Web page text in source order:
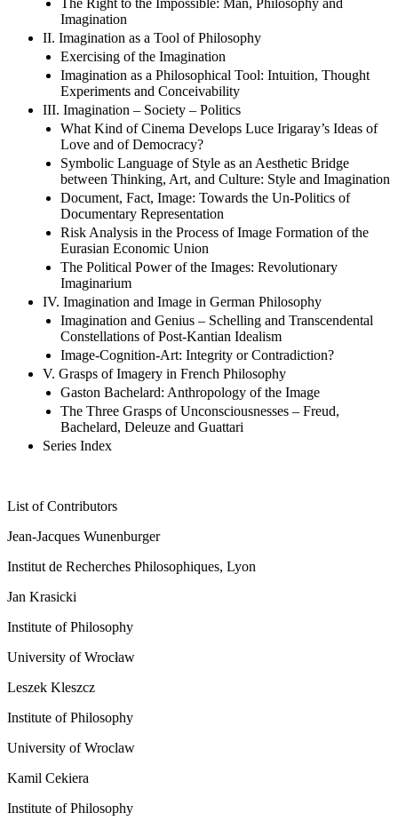
The Right to the Impossible: Man, Philosophy and
Imagination
II. Imagination as a Tool of Philosophy
Exercising of the Imagination
Imagination as a Philosophical Tool: Intuition, Thought
Experiments and Conceivability
III. Imagination – Society – Politics
What Kind of Cinema Develops Luce Irigaray’s Ideas of
Love and of Democracy?
Symbolic Language of Style as an Aesthetic Bridge
between Thinking, Art, and Culture: Style and Imagination
Document, Fact, Image: Towards the Un-Politics of
Documentary Representation
Risk Analysis in the Process of Image Formation of the
Eurasian Economic Union
The Political Power of the Images: Revolutionary
Imaginarium
IV. Imagination and Image in German Philosophy
Imagination and Genius – Schelling and Transcendental
Constellations of Post-Kantian Idealism
Image-Cognition-Art: Integrity or Contradiction?
V. Grasps of Imagery in French Philosophy
Gaston Bachelard: Anthropology of the Image
The Three Grasps of Unconsciousnesses – Freud,
Bachelard, Deleuze and Guattari
Series Index
List of Contributors
Jean-Jacques Wunenburger
Institut de Recherches Philosophiques, Lyon
Jan Krasicki
Institute of Philosophy
University of Wrocław
Leszek Kleszcz
Institute of Philosophy
University of Wroclaw
Kamil Cekiera
Institute of Philosophy